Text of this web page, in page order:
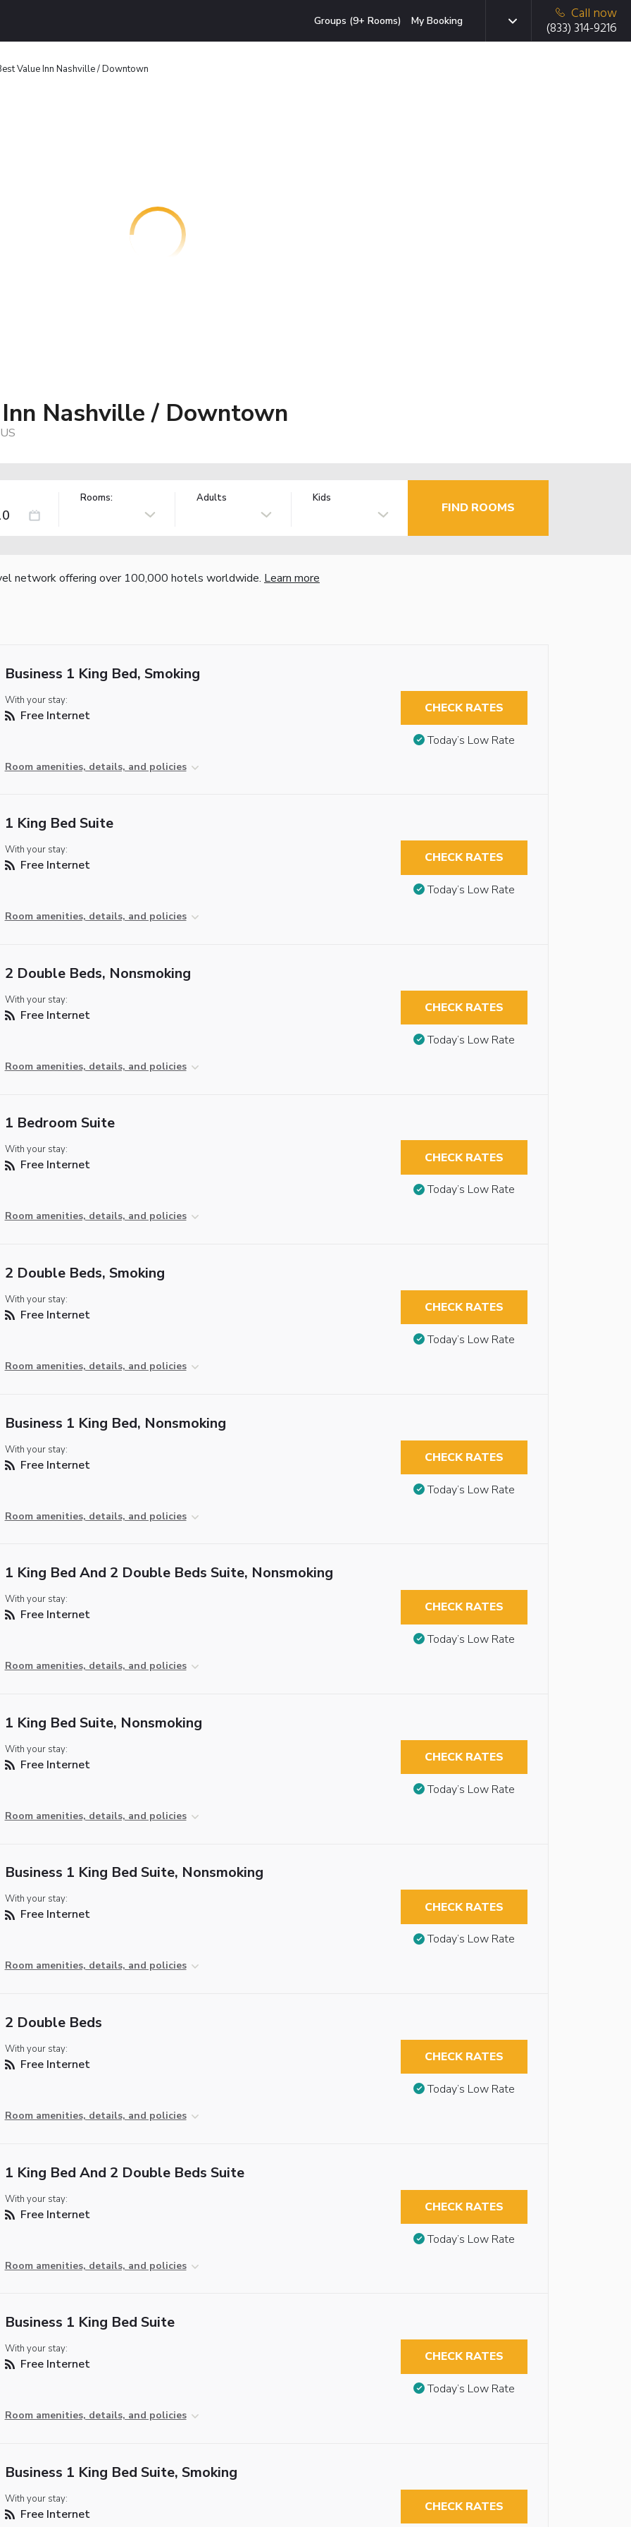
Groups (9+ Rooms) My Booking
Call now
(833) 314-9216
Value Inn Nashville / Downtown
Nashville / Downtown
Rooms: Adults Kids
FIND ROOMS
network offering over 100,000 hotels worldwide. Learn more
Business 1 King Bed, Smoking
With your stay:
Free Internet
Room amenities, details, and policies
CHECK RATES
Today’s Low Rate
1 King Bed Suite
With your stay:
Free Internet
Room amenities, details, and policies
CHECK RATES
Today’s Low Rate
2 Double Beds, Nonsmoking
With your stay:
Free Internet
Room amenities, details, and policies
CHECK RATES
Today’s Low Rate
1 Bedroom Suite
With your stay:
Free Internet
Room amenities, details, and policies
CHECK RATES
Today’s Low Rate
2 Double Beds, Smoking
With your stay:
Free Internet
Room amenities, details, and policies
CHECK RATES
Today’s Low Rate
Business 1 King Bed, Nonsmoking
With your stay:
Free Internet
Room amenities, details, and policies
CHECK RATES
Today’s Low Rate
1 King Bed And 2 Double Beds Suite, Nonsmoking
With your stay:
Free Internet
Room amenities, details, and policies
CHECK RATES
Today’s Low Rate
1 King Bed Suite, Nonsmoking
With your stay:
Free Internet
Room amenities, details, and policies
CHECK RATES
Today’s Low Rate
Business 1 King Bed Suite, Nonsmoking
With your stay:
Free Internet
Room amenities, details, and policies
CHECK RATES
Today’s Low Rate
2 Double Beds
With your stay:
Free Internet
Room amenities, details, and policies
CHECK RATES
Today’s Low Rate
1 King Bed And 2 Double Beds Suite
With your stay:
Free Internet
Room amenities, details, and policies
CHECK RATES
Today’s Low Rate
Business 1 King Bed Suite
With your stay:
Free Internet
Room amenities, details, and policies
CHECK RATES
Today’s Low Rate
Business 1 King Bed Suite, Smoking
With your stay:
Free Internet CHECK RATES